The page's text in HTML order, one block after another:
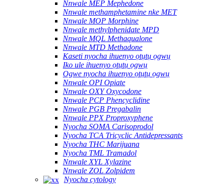
Nnwale MEP Mephedone
Nnwale methamphetamine nke MET
Nnwale MOP Morphine
Nnwale methylphenidate MPD
Nnwale MQL Methaqualone
Nnwale MTD Methadone
Kaseti nyocha ihuenyo ọtụtụ ọgwụ
Iko ule ihuenyo ọtụtụ ọgwụ
Ogwe nyocha ihuenyo ọtụtụ ọgwụ
Nnwale OPI Opiate
Nnwale OXY Oxycodone
Nnwale PCP Phencyclidine
Nnwale PGB Pregabalin
Nnwale PPX Proproxyphene
Nyocha SOMA Carisoprodol
Nyocha TCA Tricyclic Antidepressants
Nyocha THC Marijuana
Nyocha TML Tramadol
Nnwale XYL Xylazine
Nnwale ZOL Zolpidem
Nyocha cytology